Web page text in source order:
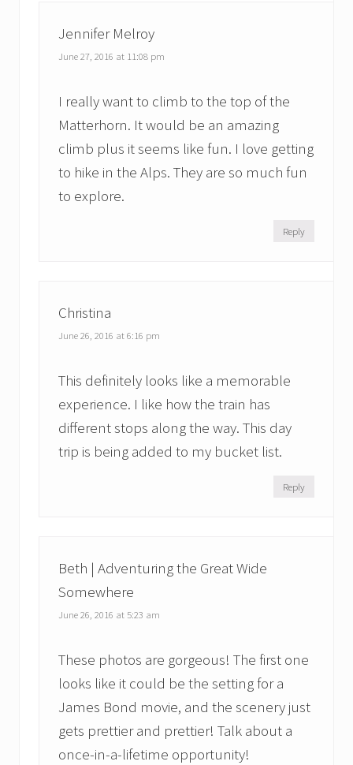
Jennifer Melroy
June 27, 2016 at 11:08 pm
I really want to climb to the top of the
Matterhorn. It would be an amazing
climb plus it seems like fun. I love getting
to hike in the Alps. They are so much fun
to explore.
Reply
Christina
June 26, 2016 at 6:16 pm
This definitely looks like a memorable
experience. I like how the train has
different stops along the way. This day
trip is being added to my bucket list.
Reply
Beth | Adventuring the Great Wide
Somewhere
June 26, 2016 at 5:23 am
These photos are gorgeous! The first one
looks like it could be the setting for a
James Bond movie, and the scenery just
gets prettier and prettier! Talk about a
once-in-a-lifetime opportunity!